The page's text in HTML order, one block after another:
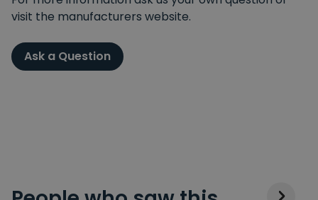
visit the manufacturers website.
Ask a Question